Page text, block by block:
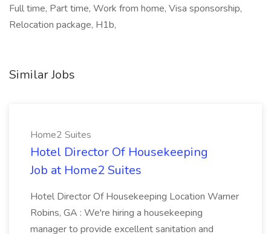
Full time, Part time, Work from home, Visa sponsorship,
Relocation package, H1b,
Similar Jobs
Home2 Suites
Hotel Director Of Housekeeping
Job at Home2 Suites
Hotel Director Of Housekeeping Location Warner
Robins, GA : We're hiring a housekeeping
manager to provide excellent sanitation and